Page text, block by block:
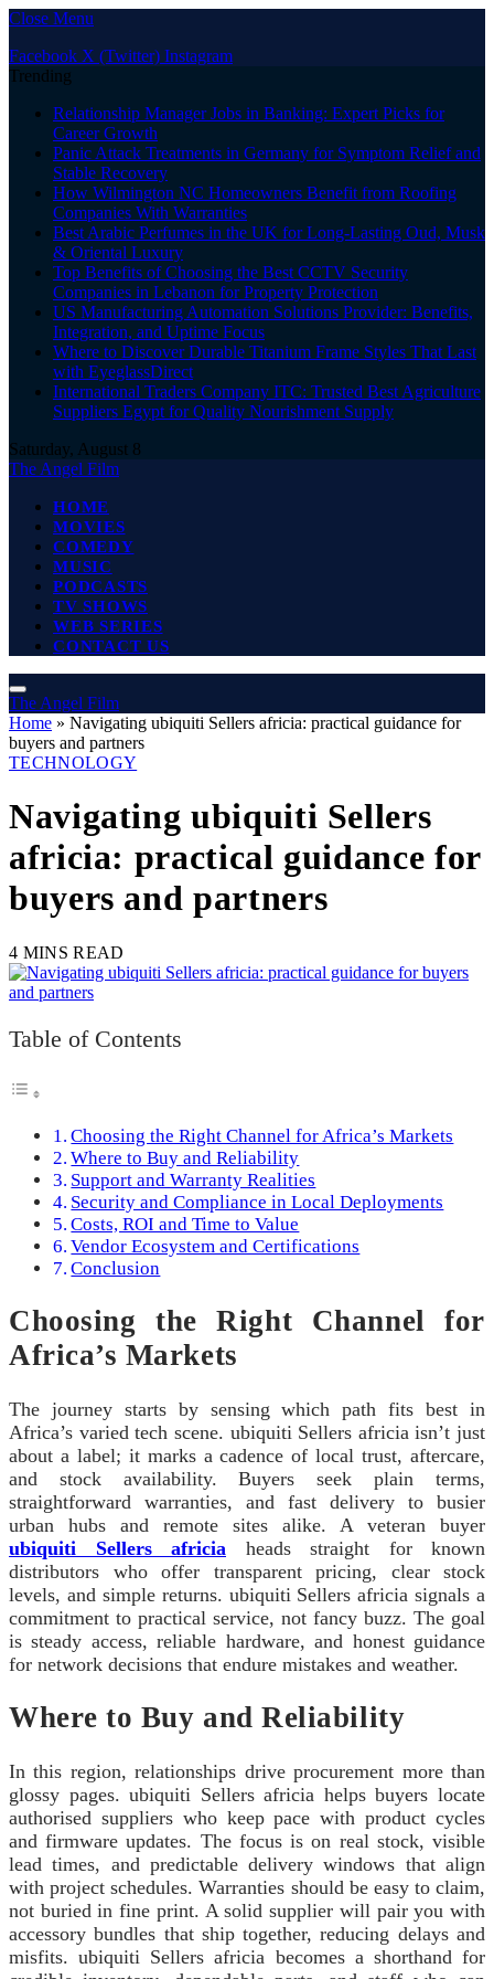
Close Menu
Facebook X (Twitter) Instagram
Trending
Relationship Manager Jobs in Banking: Expert Picks for
Career Growth
Panic Attack Treatments in Germany for Symptom Relief and
Stable Recovery
How Wilmington NC Homeowners Benefit from Roofing
Companies With Warranties
Best Arabic Perfumes in the UK for Long-Lasting Oud, Musk
& Oriental Luxury
Top Benefits of Choosing the Best CCTV Security
Companies in Lebanon for Property Protection
US Manufacturing Automation Solutions Provider: Benefits,
Integration, and Uptime Focus
Where to Discover Durable Titanium Frame Styles That Last
with EyeglassDirect
International Traders Company ITC: Trusted Best Agriculture
Suppliers Egypt for Quality Nourishment Supply
Saturday, August 8
The Angel Film
HOME
MOVIES
COMEDY
MUSIC
PODCASTS
TV SHOWS
WEB SERIES
CONTACT US
The Angel Film
Home » Navigating ubiquiti Sellers africia: practical guidance for
buyers and partners
TECHNOLOGY
Navigating ubiquiti Sellers
africia: practical guidance for
buyers and partners
4 MINS READ
Table of Contents
Choosing the Right Channel for Africa’s Markets
Where to Buy and Reliability
Support and Warranty Realities
Security and Compliance in Local Deployments
Costs, ROI and Time to Value
Vendor Ecosystem and Certifications
Conclusion
Choosing the Right Channel for
Africa’s Markets
The journey starts by sensing which path fits best in
Africa’s varied tech scene. ubiquiti Sellers africia isn’t just
about a label; it marks a cadence of local trust, aftercare,
and stock availability. Buyers seek plain terms,
straightforward warranties, and fast delivery to busier
urban hubs and remote sites alike. A veteran buyer
ubiquiti Sellers africia heads straight for known
distributors who offer transparent pricing, clear stock
levels, and simple returns. ubiquiti Sellers africia signals a
commitment to practical service, not fancy buzz. The goal
is steady access, reliable hardware, and honest guidance
for network decisions that endure mistakes and weather.
Where to Buy and Reliability
In this region, relationships drive procurement more than
glossy pages. ubiquiti Sellers africia helps buyers locate
authorised suppliers who keep pace with product cycles
and firmware updates. The focus is on real stock, visible
lead times, and predictable delivery windows that align
with project schedules. Warranties should be easy to claim,
not buried in fine print. A solid supplier will pair you with
accessory bundles that ship together, reducing delays and
misfits. ubiquiti Sellers africia becomes a shorthand for